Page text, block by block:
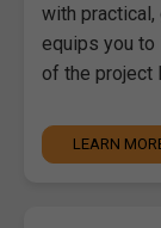
with
equips you
of the project
LEARN